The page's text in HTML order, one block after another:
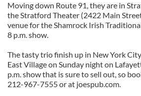
Moving down Route 91, they are in
the Stratford Theater (2422 Main
venue for the Shamrock Irish
8 p.m. show.
The tasty trio finish up in New York City
East Village on Sunday night on
p.m. show that is sure to sell out, so
212-967-7555 or at joespub.com.